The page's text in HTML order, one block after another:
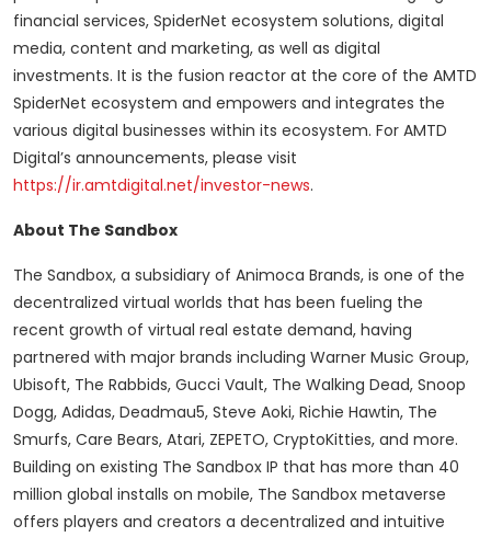
financial services, SpiderNet ecosystem solutions, digital
media, content and marketing, as well as digital
investments. It is the fusion reactor at the core of the AMTD
SpiderNet ecosystem and empowers and integrates the
various digital businesses within its ecosystem. For AMTD
Digital’s announcements, please visit
https://ir.amtdigital.net/investor-news.
About The Sandbox
The Sandbox, a subsidiary of Animoca Brands, is one of the
decentralized virtual worlds that has been fueling the
recent growth of virtual real estate demand, having
partnered with major brands including Warner Music Group,
Ubisoft, The Rabbids, Gucci Vault, The Walking Dead, Snoop
Dogg, Adidas, Deadmau5, Steve Aoki, Richie Hawtin, The
Smurfs, Care Bears, Atari, ZEPETO, CryptoKitties, and more.
Building on existing The Sandbox IP that has more than 40
million global installs on mobile, The Sandbox metaverse
offers players and creators a decentralized and intuitive